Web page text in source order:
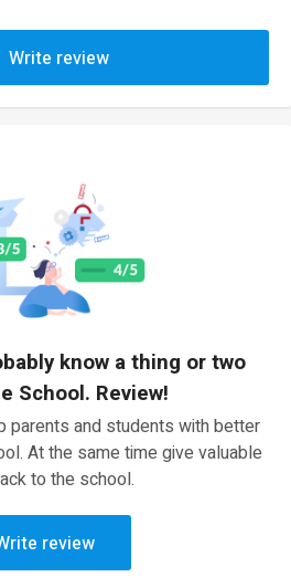
Write review
know a thing or two
School. Review!
parents and students with better
At the same time give valuable
to the school.
review